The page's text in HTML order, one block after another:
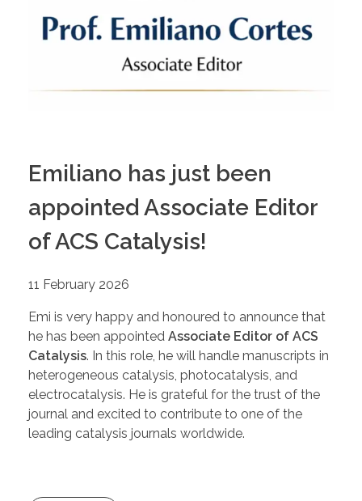
Emiliano has just been
appointed Associate Editor
of ACS Catalysis!
11 February 2026
Emi is very happy and honoured to announce that
he has been appointed Associate Editor of ACS
Catalysis. In this role, he will handle manuscripts in
heterogeneous catalysis, photocatalysis, and
electrocatalysis. He is grateful for the trust of the
journal and excited to contribute to one of the
leading catalysis journals worldwide.